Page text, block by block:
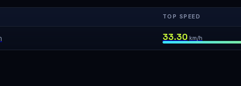
TOP SPEED
33.30 km/h